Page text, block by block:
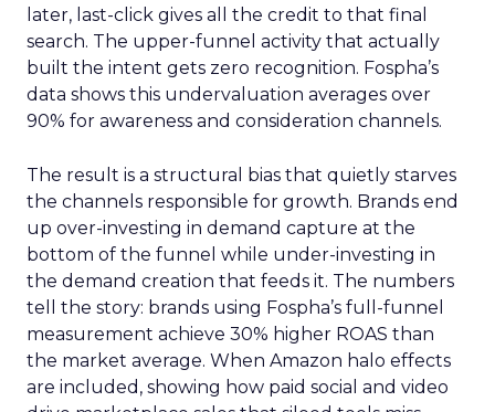
later, last-click gives all the credit to that final
search. The upper-funnel activity that actually
built the intent gets zero recognition. Fospha’s
data shows this undervaluation averages over
90% for awareness and consideration channels.
The result is a structural bias that quietly starves
the channels responsible for growth. Brands end
up over-investing in demand capture at the
bottom of the funnel while under-investing in
the demand creation that feeds it. The numbers
tell the story: brands using Fospha’s full-funnel
measurement achieve 30% higher ROAS than
the market average. When Amazon halo effects
are included, showing how paid social and video